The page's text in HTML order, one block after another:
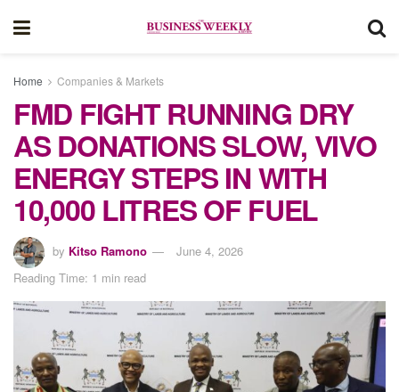
Home Companies & Markets
FMD FIGHT RUNNING DRY
AS DONATIONS SLOW, VIVO
ENERGY STEPS IN WITH
10,000 LITRES OF FUEL
by Kitso Ramono
June 4, 2026
Reading Time: 1 min read